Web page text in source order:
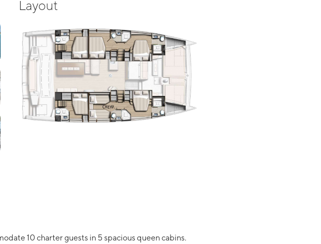
Layout
10 charter guests in 5 spacious queen cabins.